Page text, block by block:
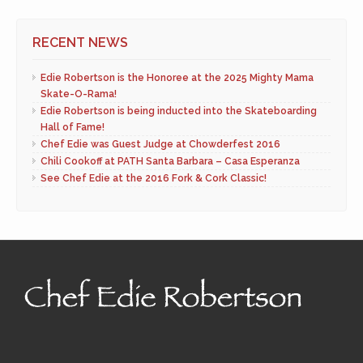
RECENT NEWS
Edie Robertson is the Honoree at the 2025 Mighty Mama
Skate-O-Rama!
Edie Robertson is being inducted into the Skateboarding
Hall of Fame!
Chef Edie was Guest Judge at Chowderfest 2016
Chili Cookoff at PATH Santa Barbara – Casa Esperanza
See Chef Edie at the 2016 Fork & Cork Classic!